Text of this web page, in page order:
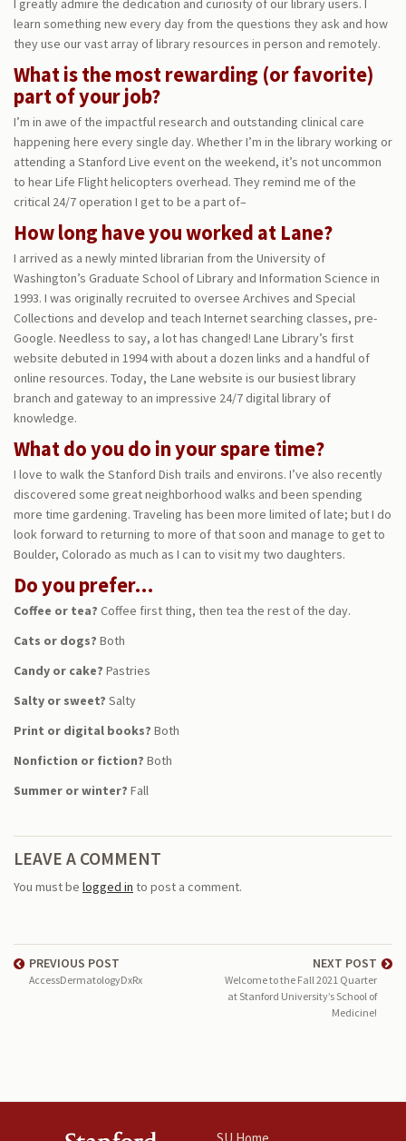
I greatly admire the dedication and curiosity of our library users. I
learn something new every day from the questions they ask and how
they use our vast array of library resources in person and remotely.
What is the most rewarding (or favorite)
part of your job?
I’m in awe of the impactful research and outstanding clinical care
happening here every single day. Whether I’m in the library working or
attending a Stanford Live event on the weekend, it’s not uncommon
to hear Life Flight helicopters overhead. They remind me of the
critical 24/7 operation I get to be a part of–
How long have you worked at Lane?
I arrived as a newly minted librarian from the University of
Washington’s Graduate School of Library and Information Science in
1993. I was originally recruited to oversee Archives and Special
Collections and develop and teach Internet searching classes, pre-
Google. Needless to say, a lot has changed! Lane Library’s first
website debuted in 1994 with about a dozen links and a handful of
online resources. Today, the Lane website is our busiest library
branch and gateway to an impressive 24/7 digital library of
knowledge.
What do you do in your spare time?
I love to walk the Stanford Dish trails and environs. I’ve also recently
discovered some great neighborhood walks and been spending
more time gardening. Traveling has been more limited of late; but I do
look forward to returning to more of that soon and manage to get to
Boulder, Colorado as much as I can to visit my two daughters.
Do you prefer…
Coffee or tea? Coffee first thing, then tea the rest of the day.
Cats or dogs? Both
Candy or cake? Pastries
Salty or sweet? Salty
Print or digital books? Both
Nonfiction or fiction? Both
Summer or winter? Fall
LEAVE A COMMENT
You must be logged in to post a comment.
PREVIOUS POST
AccessDermatologyDxRx
NEXT POST
Welcome to the Fall 2021 Quarter
at Stanford University’s School of
Medicine!